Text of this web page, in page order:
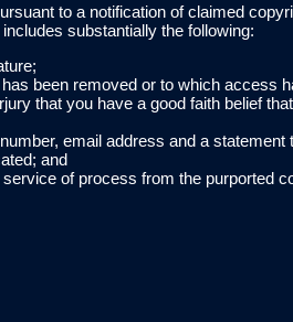
to a notification of claimed
substantially the following:
been removed or to which access
that you have a good faith belief
email address and a
and
of process from the purported